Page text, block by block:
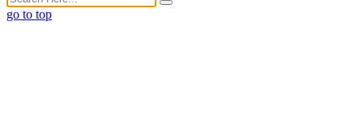
go to top